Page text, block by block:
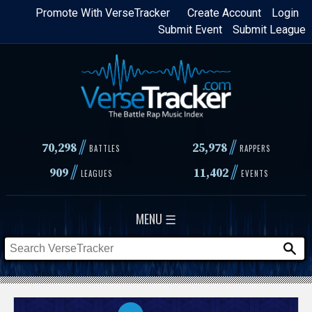
Skip
content
Login
Create Account
Promote With VerseTracker
Submit League
Submit Event
70,298// BATTLES 25,978 // RAPPERS
909// LEAGUES 11,402// EVENTS
MENU ☰